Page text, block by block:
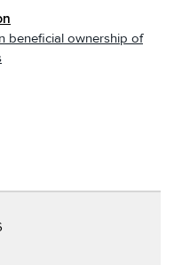
beneficial ownership of